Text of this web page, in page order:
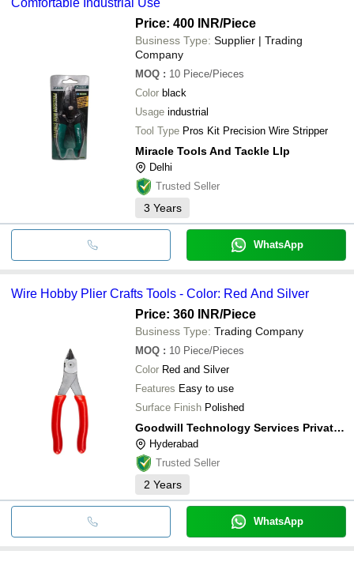
Price: 400 INR/Piece
Business Type: Supplier | Trading
Company
MOQ : 10 Piece/Pieces
Color black
Usage industrial
Tool Type Pros Kit Precision Wire Stripper
Miracle Tools And Tackle Llp
Delhi
Trusted Seller
3 Years
WhatsApp
Wire Hobby Plier Crafts Tools - Color: Red And Silver
Price: 360 INR/Piece
Business Type: Trading Company
MOQ : 10 Piece/Pieces
Color Red and Silver
Features Easy to use
Surface Finish Polished
Goodwill Technology Services Private Limited
Hyderabad
Trusted Seller
2 Years
WhatsApp